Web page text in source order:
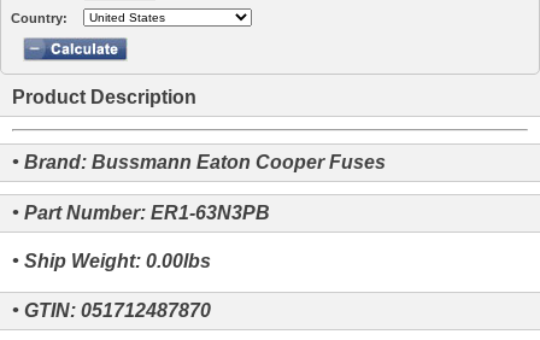
Country:
Product Description
• Brand: Bussmann Eaton Cooper Fuses
• Part Number: ER1-63N3PB
• Ship Weight: 0.00lbs
• GTIN: 051712487870